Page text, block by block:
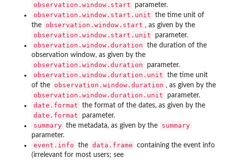
observation.window.start parameter.
observation.window.start.unit
the time unit of
the
observation.window.start , as given by the
observation.window.start.unit parameter.
observation.window.duration
the duration of the
observation window, as given by the
observation.window.duration parameter.
observation.window.duration.unit
the time unit
of the
observation.window.duration , as given by the
observation.window.duration.unit parameter.
date.format the format of the dates, as given by the
date.format parameter.
summary the metadata, as given by the summary
parameter.
event.info the data.frame
containing the event info
(irrelevant for most users; see